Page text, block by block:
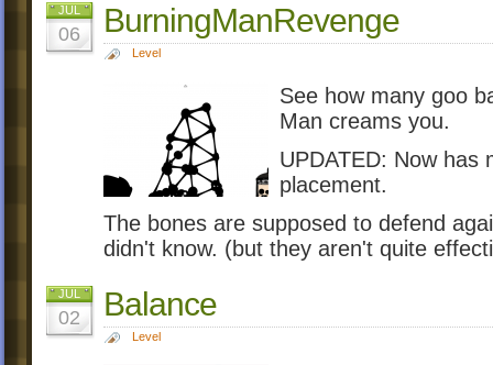
JUL
06 BurningManRevenge
Level
See how many goo
Man creams you.
UPDATED: Now has
placement.
The bones are supposed to defend
didn't know. (but they aren't quite
JUL
02 Balance
Level